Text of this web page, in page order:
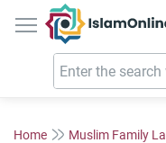
Home Muslim Family